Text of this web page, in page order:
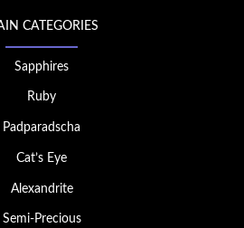
CATEGORIES
Sapphires
Ruby
Padparadscha
Cat’s Eye
Alexandrite
Semi-Precious